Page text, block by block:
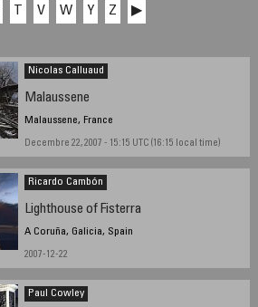
V W Y Z ▶
Nicolas Calluaud
Malaussene
Malaussene, France
Decembre 22, 2007 - 15:15 UTC (16:15 local time)
Ricardo Cambón
Lighthouse of Fisterra
A Coruña, Galicia, Spain
2007-12-22
Paul Cowley